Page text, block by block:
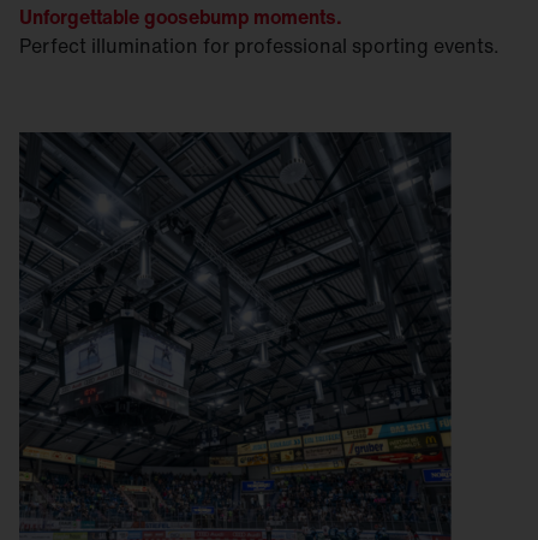
Unforgettable goosebump moments.
Perfect illumination for professional sporting events.